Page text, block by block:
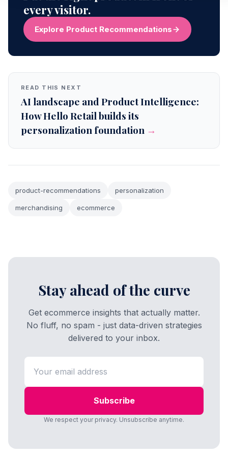
every visitor.
Explore Product Recommendations
READ THIS NEXT
AI landscape and Product Intelligence:
How Hello Retail builds its
personalization foundation →
product-recommendations personalization
merchandising ecommerce
Stay ahead of the curve
Get ecommerce insights that actually matter.
No fluff, no spam - just data-driven strategies
delivered to your inbox.
Subscribe
We respect your privacy. Unsubscribe anytime.